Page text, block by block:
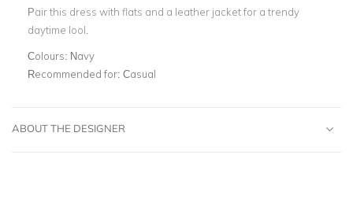
Pair this dress with flats and a leather jacket for a trendy
daytime lool.
Colours: Navy
Recommended for: Casual
ABOUT THE DESIGNER